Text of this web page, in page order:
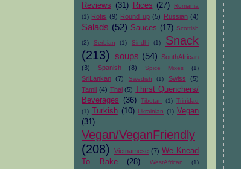
Reviews
(31) Rices (27)
Romania
(1) Rotis (9) Round up (5) Russian (4)
Salads (52) Sauces (17) Scottish
(2) Serbian (1) Sindhi (1)
Snack
(213) soups (54) SouthAfrican
(3)
Spanish (8) Spice Mixes (1)
SriLankan (7) Swedish (1) Swiss
(5)
Tamil (4) Thai (5)
Thirst Quenchers/
Beverages
(36) Tibetan (1) Trinidad
(1)
Turkish (10) Ukrainian (1) Vegan
(31)
Vegan/VeganFriendly
(208)
Vietnamese (7) We Knead
To Bake
(28) WestAfrican
(1)